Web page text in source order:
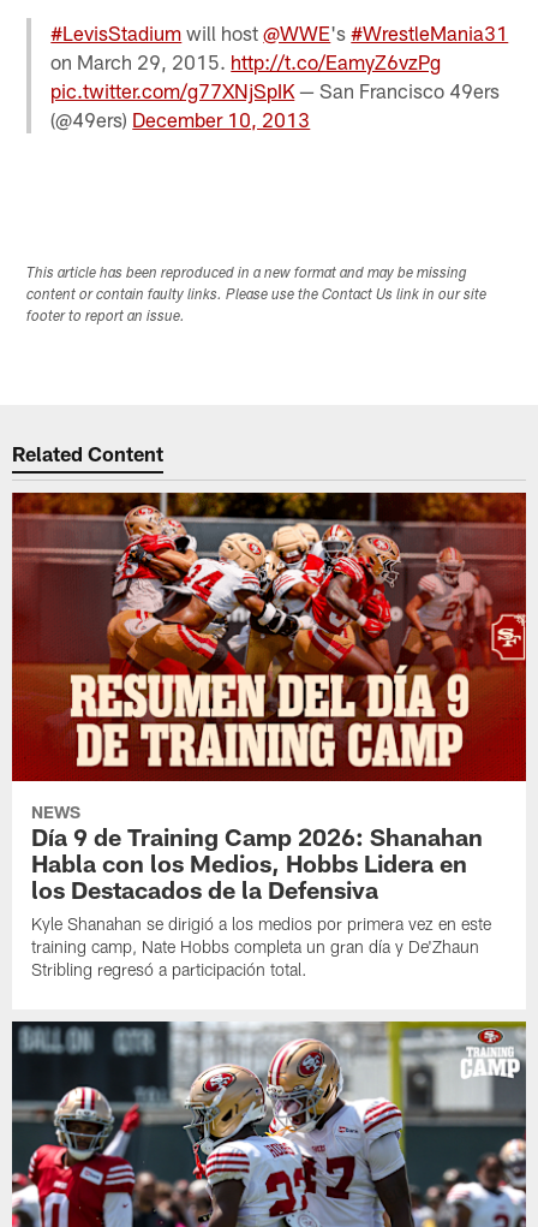
#LevisStadium will host@WWE's#WrestleMania31
on March 29, 2015. http://t.co/EamyZ6vzPg
pic.twitter.com/g77XNjSpIK — San Francisco 49ers
(@49ers) December 10, 2013
This article has been reproduced in a new format and may be missing
content or contain faulty links. Please use the Contact Us link in our site
footer to report an issue.
Related Content
NEWS
Día 9 de Training Camp 2026: Shanahan
Habla con los Medios, Hobbs Lidera en
los Destacados de la Defensiva
Kyle Shanahan se dirigió a los medios por primera vez en este
training camp, Nate Hobbs completa un gran día y De'Zhaun
Stribling regresó a participación total.